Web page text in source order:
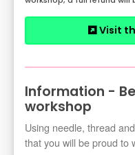
Visit
Information -
workshop
Using needle, thread
that you will be proud to